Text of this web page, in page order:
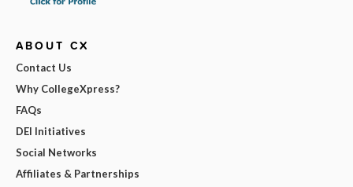
ABOUT CX
Contact Us
Why CollegeXpress?
FAQs
DEI Initiatives
Social Networks
Affiliates & Partnerships